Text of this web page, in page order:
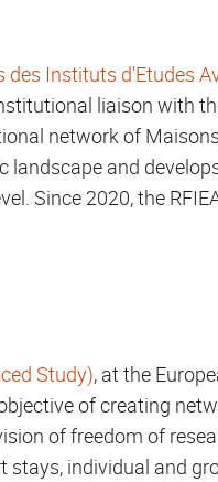
des Instituts d'Etudes
liaison with
network of
and
Since 2020, the
Study), at the
of creating
of freedom of
individual and